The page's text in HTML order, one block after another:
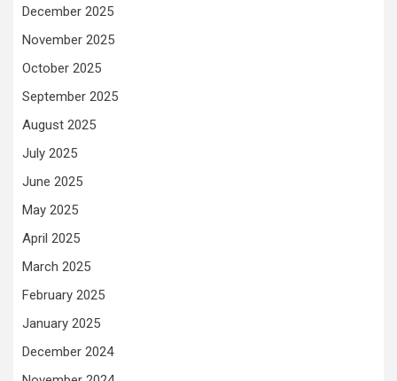
December 2025
November 2025
October 2025
September 2025
August 2025
July 2025
June 2025
May 2025
April 2025
March 2025
February 2025
January 2025
December 2024